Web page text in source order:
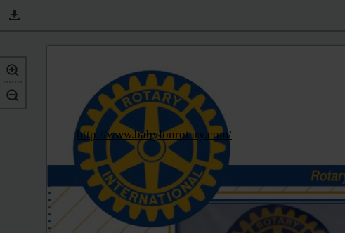
http://www.babylonrotary.com/